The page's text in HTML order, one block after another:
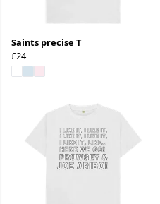
Saints precise T
£24